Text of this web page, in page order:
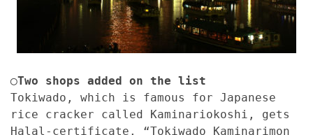
◯Two shops added on the list
Tokiwado, which is famous for Japanese
rice cracker called Kaminariokoshi, gets
Halal-certificate. “Tokiwado Kaminarimon